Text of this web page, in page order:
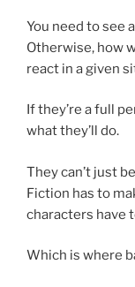
You need to see
Otherwise, how
react in a given
If they’re a full
what they’ll do.
They can’t just
Fiction has to
characters have
Which is where